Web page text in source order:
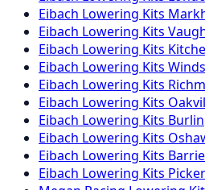
Eibach Lowering Kits
Eibach Lowering Kits
Eibach Lowering Kits
Eibach Lowering Kits
Eibach Lowering Kits
Eibach Lowering Kits
Eibach Lowering Kits
Eibach Lowering Kits
Eibach Lowering Kits Barrie
Eibach Lowering Kits